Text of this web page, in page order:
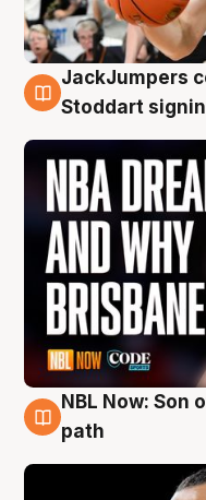
6 Aug
JackJumpers
Stoddart
5 Aug
NBL Now: Son
path